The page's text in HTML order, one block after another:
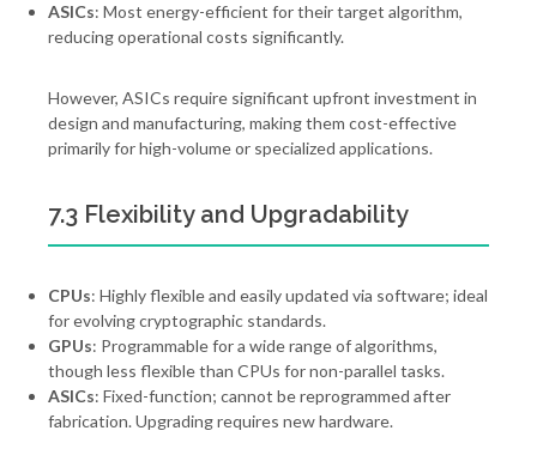
ASICs: Most energy-efficient for their target algorithm,
reducing operational costs significantly.
However, ASICs require significant upfront investment in
design and manufacturing, making them cost-effective
primarily for high-volume or specialized applications.
7.3 Flexibility and Upgradability
CPUs: Highly flexible and easily updated via software; ideal
for evolving cryptographic standards.
GPUs: Programmable for a wide range of algorithms,
though less flexible than CPUs for non-parallel tasks.
ASICs: Fixed-function; cannot be reprogrammed after
fabrication. Upgrading requires new hardware.